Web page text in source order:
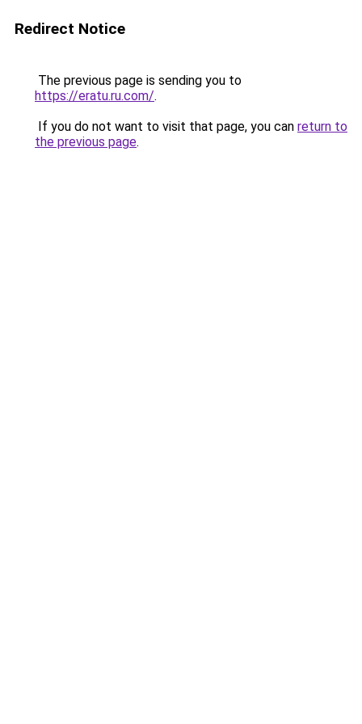
Redirect Notice
The previous page is sending you to
https://eratu.ru.com/.
If you do not want to visit that page, you can return to
the previous page.